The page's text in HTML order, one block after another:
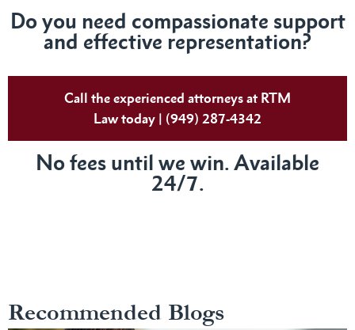
Doyou need compassionate support
and effective representation?
Call the experienced attorneys at RTM
Law today | (949) 287-4342
No fees until we win. Available
24/7.
Recommended Blogs